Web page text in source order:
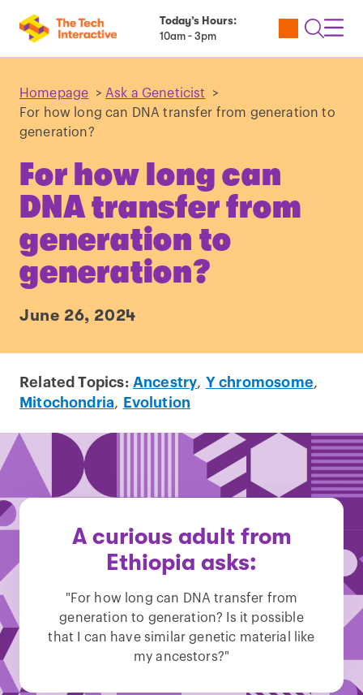
Today’s Hours:
10am - 3pm
Utility
Open
Homepage > Ask a Geneticist
>
For how long can DNA transfer from generation to
generation?
For how long can
DNA transfer from
generation to
generation?
June 26, 2024
Related Topics: Ancestry, Y chromosome,
Mitochondria, Evolution
A curious adult from
Ethiopia asks:
"For how long can DNA transfer from
generation to generation? Is it possible
that I can have similar genetic material like
my ancestors?"